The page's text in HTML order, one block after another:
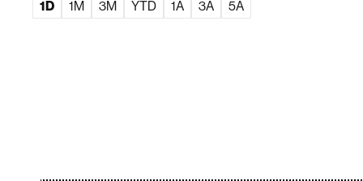
1D 1M 3M YTD 1A 3A 5A